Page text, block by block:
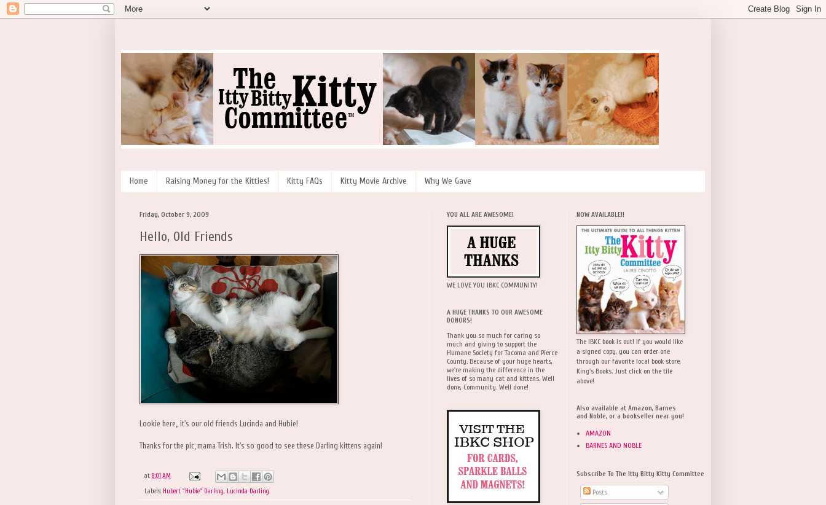
Home Raising Money for the Kitties! Kitty FAQs Kitty Movie Archive Why We Gave
Friday, October 9, 2009
Hello, Old Friends
Lookie here,, it's our old friends Lucinda and Hubie!
Thanks for the pic, mama Trish. It's so good to see these Darling kittens again!
at 8:01 AM
Labels: Hubert "Hubie" Darling, Lucinda Darling
YOU ALL ARE AWESOME!
WE LOVE YOU IBKC COMMUNITY!
A HUGE THANKS TO OUR AWESOME
DONORS!
Thank you so much for caring so
much and giving to support the
Humane Society for Tacoma and Pierce
County. Because of your huge hearts,
we're making the difference in the
lives of so many cat and kittens. Well
done, Community. Well done!
NOW AVAILABLE!!
The IBKC book is out! If you would like
a signed copy, you can order one
through our favorite local book store,
King's Books. Just click on the tile
above!
Also available at Amazon, Barnes
and Noble, or a bookseller near you!
AMAZON
BARNES AND NOBLE
Subscribe To The Itty Bitty Kitty Committee
Posts